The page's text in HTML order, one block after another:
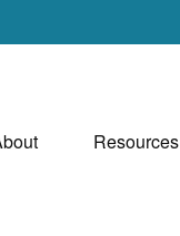
Resources